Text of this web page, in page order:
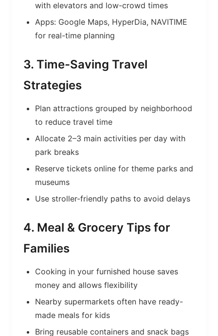
with elevators and low-crowd times
Apps: Google Maps, HyperDia, NAVITIME
for real-time planning
3. Time-Saving Travel
Strategies
Plan attractions grouped by neighborhood
to reduce travel time
Allocate 2–3 main activities per day with
park breaks
Reserve tickets online for theme parks and
museums
Use stroller-friendly paths to avoid delays
4. Meal & Grocery Tips for
Families
Cooking in your furnished house saves
money and allows flexibility
Nearby supermarkets often have ready-
made meals for kids
Bring reusable containers and snack bags